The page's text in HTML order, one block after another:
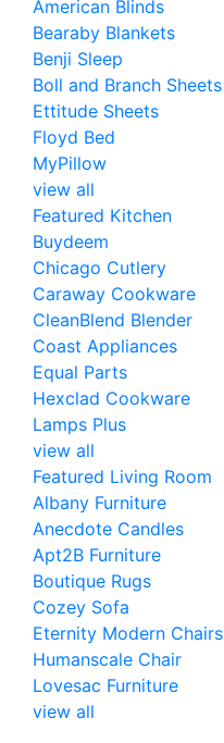
American Blinds
Bearaby Blankets
Benji Sleep
Boll and Branch Sheets
Ettitude Sheets
Floyd Bed
MyPillow
view all
Featured Kitchen
Buydeem
Chicago Cutlery
Caraway Cookware
CleanBlend Blender
Coast Appliances
Equal Parts
Hexclad Cookware
Lamps Plus
view all
Featured Living Room
Albany Furniture
Anecdote Candles
Apt2B Furniture
Boutique Rugs
Cozey Sofa
Eternity Modern Chairs
Humanscale Chair
Lovesac Furniture
view all